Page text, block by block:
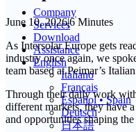
Company
Services
Download
Assistance
English
Italiano
Français
Español • Spain
Deutsch
日本語
June 10, 2026|6 Minutes
As Intersolar Europe gets
industry once again, we
team based at Peimar’s
Through their daily work
different markets, they have
and opportunities shaping the